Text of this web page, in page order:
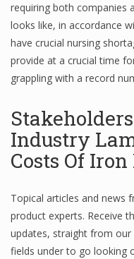
Finance
Financial Economics
Financial New
requiring both companies
looks like, in accordance
have crucial nursing
provide at a crucial time
grappling with a record
Industry
Costs Of Iron
Topical articles and news
product experts. Receive
updates, straight from
fields under to go looking